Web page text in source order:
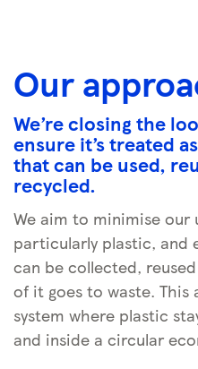
Our
We’re closing the
ensure it’s treated
that can be used,
recycled.
We aim to minimise our
particularly plastic, and
can be collected,
of it goes to waste.
system where plastic
and inside a circular